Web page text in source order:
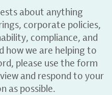
about anything
corporate policies,
compliance, and
how we are helping to
please use the form
and respond to your
as possible.